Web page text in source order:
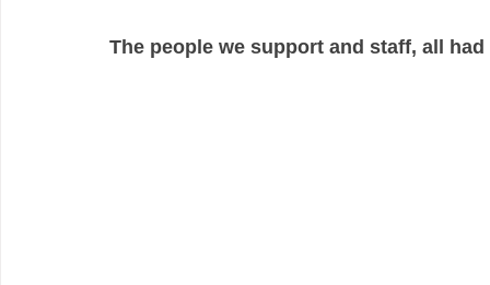
The people we support and staff, all